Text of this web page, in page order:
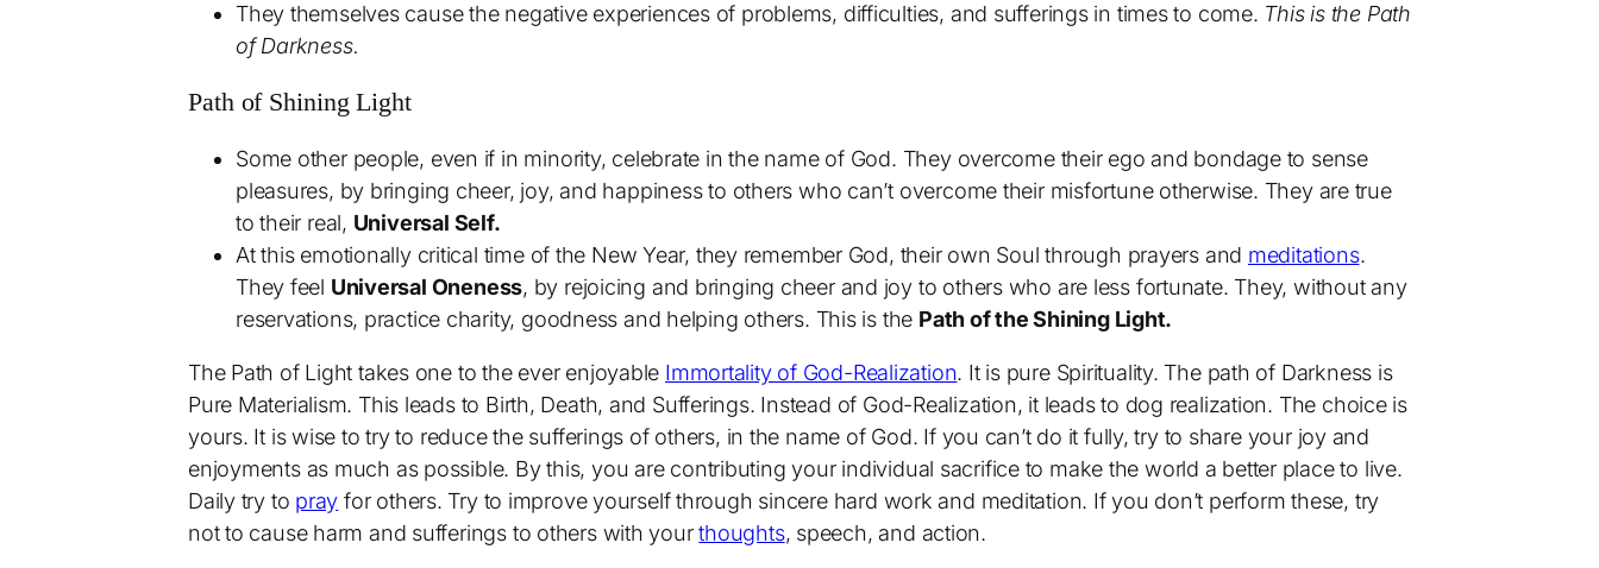
They themselves cause the negative experiences of problems, difficulties, and sufferings in times to come. This is the Path
of Darkness.
Path of Shining Light
Some other people, even if in minority, celebrate in the name of God. They overcome their ego and bondage to sense
pleasures, by bringing cheer, joy, and happiness to others who can’t overcome their misfortune otherwise. They are true
to their real, Universal Self.
At this emotionally critical time of the New Year, they remember God, their own Soul through prayers and meditations.
They feel Universal Oneness, by rejoicing and bringing cheer and joy to others who are less fortunate. They, without any
reservations, practice charity, goodness and helping others. This is the Path of the Shining Light.
The Path of Light takes one to the ever enjoyable Immortality of God-Realization. It is pure Spirituality. The path of Darkness is
Pure Materialism. This leads to Birth, Death, and Sufferings. Instead of God-Realization, it leads to dog realization. The choice is
yours. It is wise to try to reduce the sufferings of others, in the name of God. If you can’t do it fully, try to share your joy and
enjoyments as much as possible. By this, you are contributing your individual sacrifice to make the world a better place to live.
Daily try to pray for others. Try to improve yourself through sincere hard work and meditation. If you don’t perform these, try
not to cause harm and sufferings to others with yourthoughts, speech, and action.